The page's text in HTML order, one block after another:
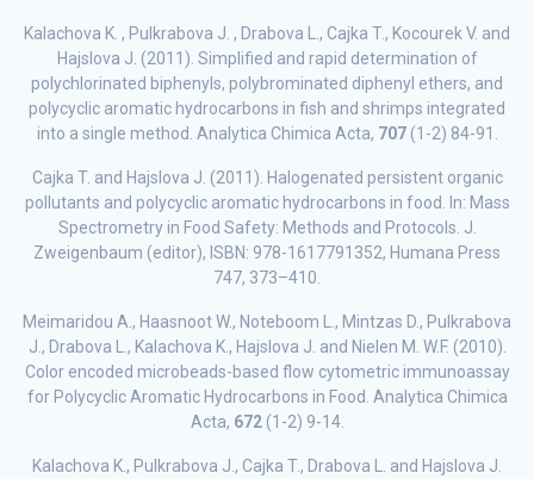
Kalachova K. , Pulkrabova J. , Drabova L., Cajka T., Kocourek V. and
Hajslova J. (2011). Simplified and rapid determination of
polychlorinated biphenyls, polybrominated diphenyl ethers, and
polycyclic aromatic hydrocarbons in fish and shrimps integrated
into a single method. Analytica Chimica Acta, 707(1-2) 84-91.
Cajka T. and Hajslova J. (2011). Halogenated persistent organic
pollutants and polycyclic aromatic hydrocarbons in food. In: Mass
Spectrometry in Food Safety: Methods and Protocols. J.
Zweigenbaum (editor), ISBN: 978-1617791352, Humana Press
747, 373–410.
Meimaridou A., Haasnoot W., Noteboom L., Mintzas D., Pulkrabova
J., Drabova L., Kalachova K., Hajslova J. and Nielen M. W.F. (2010).
Color encoded microbeads-based flow cytometric immunoassay
for Polycyclic Aromatic Hydrocarbons in Food. Analytica Chimica
Acta, 672(1-2) 9-14.
Kalachova K., Pulkrabova J., Cajka T., Drabova L. and Hajslova J.